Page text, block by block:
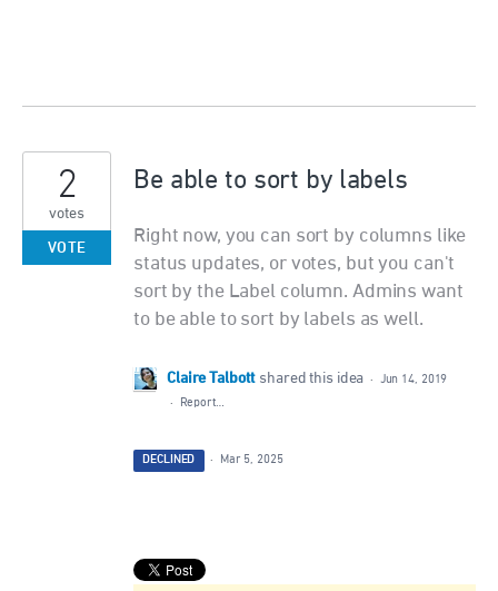
Be able to sort by labels
Right now, you can sort by columns like
status updates, or votes, but you can't
sort by the Label column. Admins want
to be able to sort by labels as well.
2
votes
VOTE
Claire Talbott shared this idea ·
Jun 14, 2019
·
Report…
DECLINED · Mar 5, 2025